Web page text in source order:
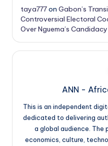
taya777on Gabon’s
Controversial Electoral
Over Nguema’s Candidacy
ANN -
This is an independent
dedicated to delivering
a global audience. The
economics, culture,